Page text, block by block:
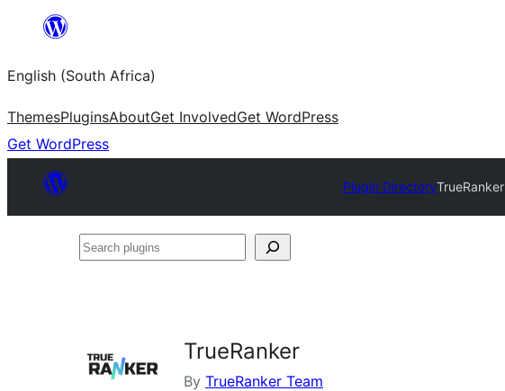
content
English (South Africa)
ThemesPluginsAboutGet InvolvedGet WordPress
Get WordPress
Plugin DirectoryTrueRanker
Search
TrueRanker
By TrueRanker Team